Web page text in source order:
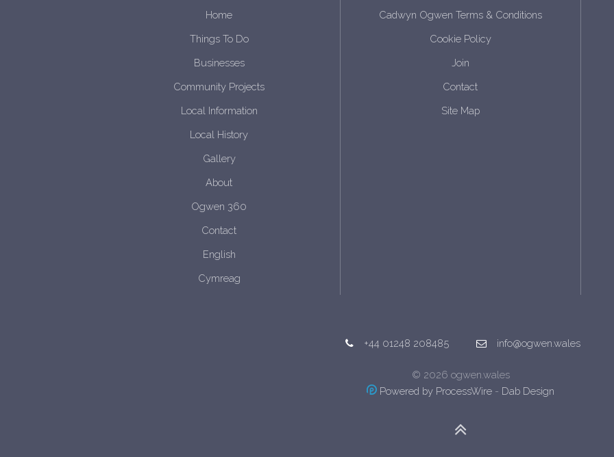
Home
Things To Do
Businesses
Community Projects
Local Information
Local History
Gallery
About
Ogwen 360
Contact
English
Cymreag
Cadwyn Ogwen Terms & Conditions
Cookie Policy
Join
Contact
Site Map
+44 01248 208485 info@ogwen.wales
© 2026 ogwen.wales
Powered by ProcessWire - Dab Design